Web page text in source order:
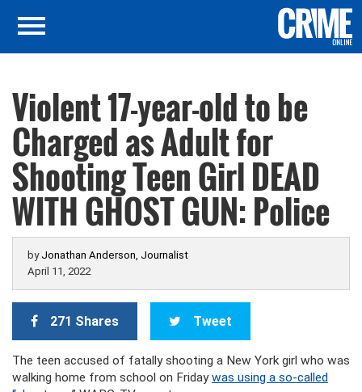
Violent 17-year-old to be
Charged as Adult for
Shooting Teen Girl DEAD
WITH GHOST GUN: Police
by Jonathan Anderson, Journalist
April 11, 2022
271 Shares Tweet
The teen accused of fatally shooting a New York girl who was
walking home from school on Fridaywas using a so-called